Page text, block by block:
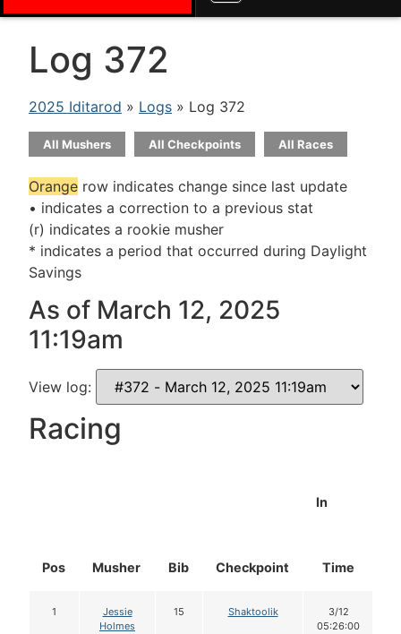
Log 372
2025 Iditarod » Logs » Log 372
All Mushers All Checkpoints All Races
Orange row indicates change since last update
• indicates a correction to a previous stat
(r) indicates a rookie musher
* indicates a period that occurred during Daylight
Savings
As of March 12, 2025
11:19am
View log:
Racing
Pos Musher Bib Checkpoint
In
Time
1
Jessie
Holmes
15 Shaktoolik
3/12
05:26:00